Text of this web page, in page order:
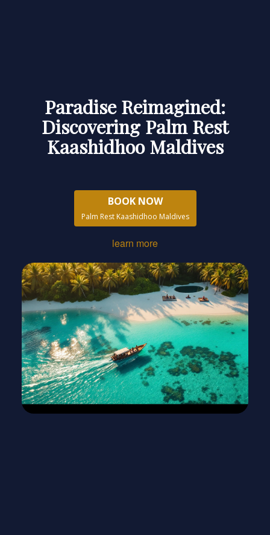
Paradise Reimagined:
Discovering Palm Rest
Kaashidhoo Maldives
BOOK NOW
Palm Rest Kaashidhoo Maldives
learn more